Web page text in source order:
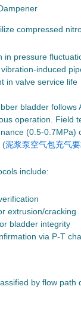
compressed
in pressure
induced
in valve service life
bladder follows
operation. Field
(0.5-0.7MPa)
(泥浆泵空气包充气
include:
extrusion/cracking
bladder integrity
via P-T
by flow path